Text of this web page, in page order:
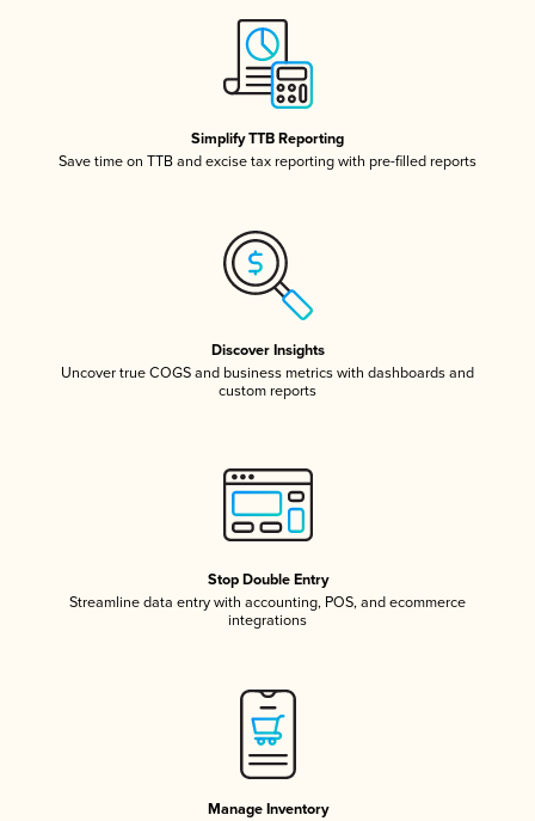
Simplify TTB Reporting
Save time on TTB and excise tax reporting with pre-filled reports
Discover Insights
Uncover true COGS and business metrics with dashboards and
custom reports
Stop Double Entry
Streamline data entry with accounting, POS, and ecommerce
integrations
Manage Inventory